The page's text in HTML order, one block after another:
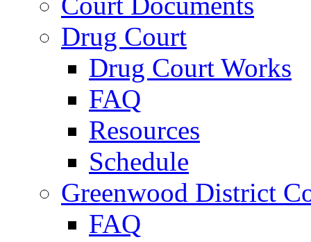
Drug Court
Drug Court Works
FAQ
Resources
Schedule
Greenwood District
FAQ